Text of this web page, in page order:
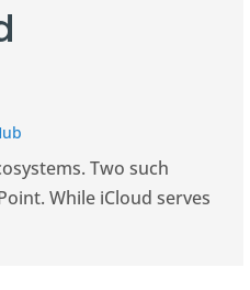
Two such
While iCloud serves